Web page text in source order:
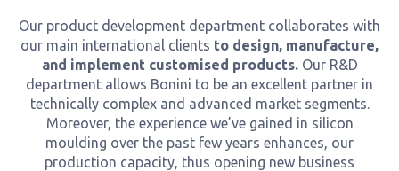
Our product development department collaborates with
our main international clients to design, manufacture,
and implement customised products.Our R&D
department allows Bonini to be an excellent partner in
technically complex and advanced market segments.
Moreover, the experience we’ve gained in silicon
moulding over the past few years enhances, our
production capacity, thus opening new business